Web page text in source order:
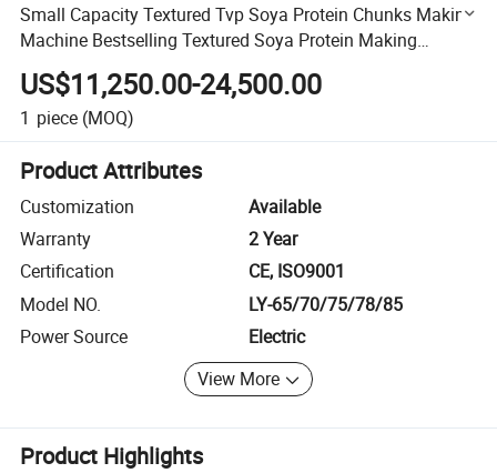
Small Capacity Textured Tvp Soya Protein Chunks Making
Machine Bestselling Textured Soya Protein Making
Machine
US$11,250.00-24,500.00
1 piece (MOQ)
Product Attributes
Customization
Available
Warranty
2 Year
Certification
CE, ISO9001
Model NO.
LY-65/70/75/78/85
Power Source
Electric
View More
Product Highlights